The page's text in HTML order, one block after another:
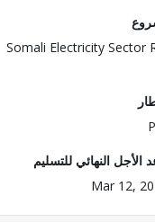
Somali Electricity Sector
الأجل النهائي للتسليم
Mar 12,